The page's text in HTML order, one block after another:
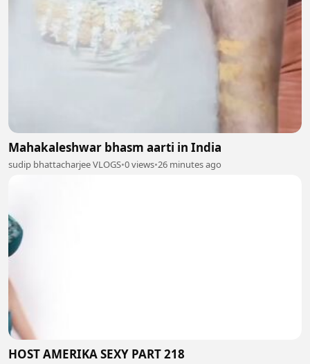
Mahakaleshwar bhasm aarti in India
sudip bhattacharjee VLOGS•0 views•26 minutes ago
HOST AMERIKA SEXY PART 218